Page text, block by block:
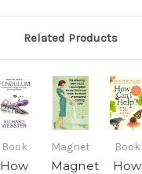
Related Products
Book
How
Magnet
Magnet
Book
How